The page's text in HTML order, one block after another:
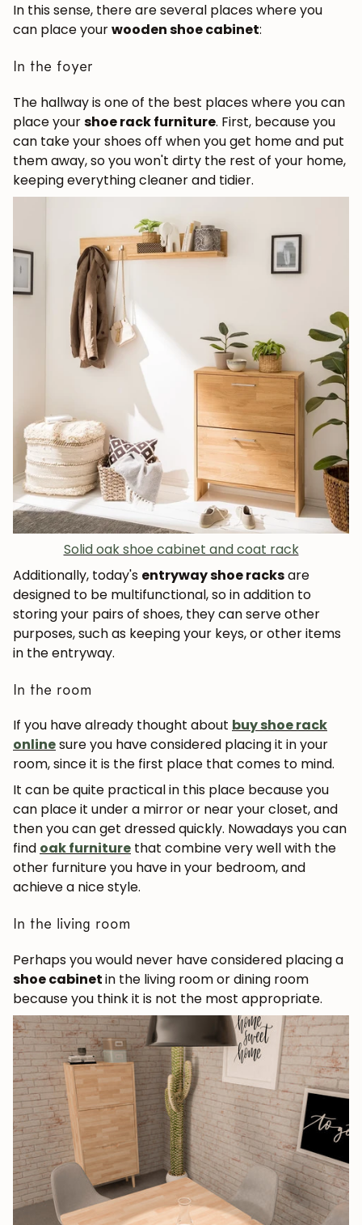
In this sense, there are several places where you
can place yourwooden shoe cabinet:
In the foyer
The hallway is one of the best places where you can
place yourshoe rack furniture. First, because you
can take your shoes off when you get home and put
them away, so you won't dirty the rest of your home,
keeping everything cleaner and tidier.
Solid oak shoe cabinet and coat rack
Additionally, today's entryway shoe racksare
designed to be multifunctional, so in addition to
storing your pairs of shoes, they can serve other
purposes, such as keeping your keys, or other items
in the entryway.
In the room
If you have already thought about buy shoe rack
onlinesure you have considered placing it in your
room, since it is the first place that comes to mind.
It can be quite practical in this place because you
can place it under a mirror or near your closet, and
then you can get dressed quickly. Nowadays you can
find oak furniture that combine very well with the
other furniture you have in your bedroom, and
achieve a nice style.
In the living room
Perhaps you would never have considered placing a
shoe cabinetin the living room or dining room
because you think it is not the most appropriate.